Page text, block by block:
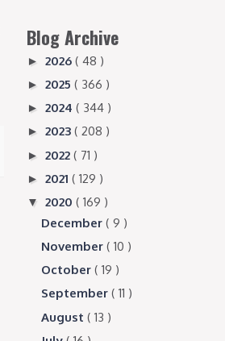
Blog Archive
► 2026 ( 48 )
► 2025 ( 366 )
► 2024 ( 344 )
► 2023 ( 208 )
► 2022 ( 71 )
► 2021 ( 129 )
▼ 2020 ( 169 )
December ( 9 )
November ( 10 )
October ( 19 )
September ( 11 )
August ( 13 )